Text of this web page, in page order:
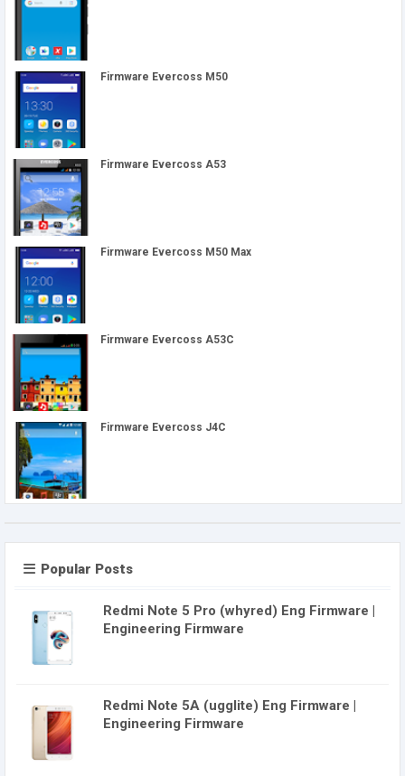
Firmware Evercoss M50
Firmware Evercoss A53
Firmware Evercoss M50 Max
Firmware Evercoss A53C
Firmware Evercoss J4C
Popular Posts
Redmi Note 5 Pro (whyred) Eng Firmware |
Engineering Firmware
Redmi Note 5A (ugglite) Eng Firmware |
Engineering Firmware